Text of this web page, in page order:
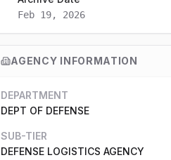
Feb 19, 2026
AGENCY INFORMATION
DEPARTMENT
DEPT OF DEFENSE
SUB-TIER
DEFENSE LOGISTICS AGENCY